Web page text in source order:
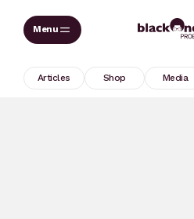
Skip
Articles Shop Media